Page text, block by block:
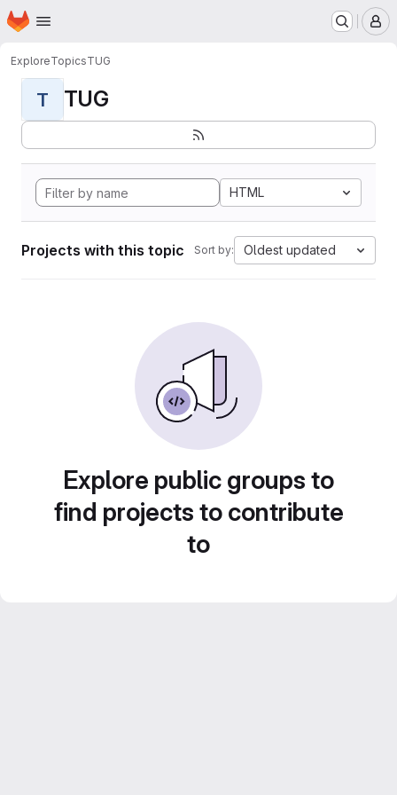
Skip to main content
Homepage
ExploreTopicsTUG
T TUG
HTML
Projects with this topic Sort by: Oldest updated
Explore public groups to
find projects to contribute
to